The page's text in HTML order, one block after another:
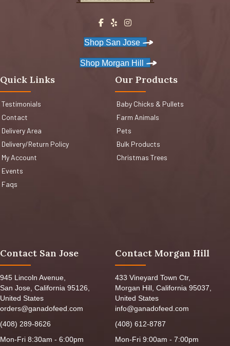
Shop San Jose
Shop Morgan Hill
Quick Links
Testimonials
Contact
Delivery Area
Delivery/Return Policy
My Account
Events
Faqs
Our Products
Baby Chicks & Pullets
Farm Animals
Pets
Bulk Products
Christmas Trees
Contact San Jose
945 Lincoln Avenue,
San Jose, California 95126,
United States
orders@ganadofeed.com
(408) 289-8626
Mon-Fri 8:30am - 6:00pm
Contact Morgan Hill
433 Vineyard Town Ctr,
Morgan Hill, California 95037,
United States
info@ganadofeed.com
(408) 612-8787
Mon-Fri 9:00am - 7:00pm